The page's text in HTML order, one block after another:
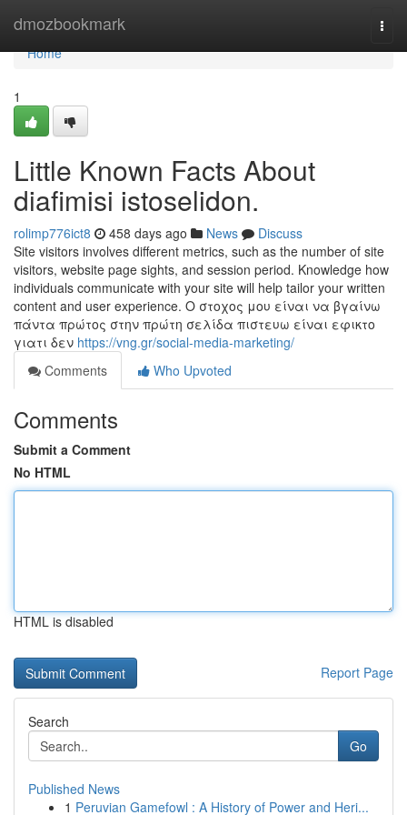
dmozbookmark
Home
Home
1
Little Known Facts About
diafimisi istoselidon.
rolimp776ict8 458 days ago News
Discuss
Site visitors involves different metrics, such as the number of site
visitors, website page sights, and session period. Knowledge how
individuals communicate with your site will help tailor your written
content and user experience. O στοχος μου είναι να βγαίνω
πάντα πρώτος στην πρώτη σελίδα πιστευω είναι εφικτο
γιατι δεν https://vng.gr/social-media-marketing/
Comments
Who Upvoted
Comments
Submit a Comment
No HTML
HTML is disabled
Report Page
Search
Go
Published News
1 Peruvian Gamefowl : A History of Power and Heri...